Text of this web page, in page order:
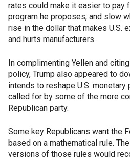
rates could make it easier to pay
program he proposes, and slow
rise in the dollar that makes U.S.
and hurts manufacturers.
In complimenting Yellen and
policy, Trump also appeared to
intends to reshape U.S.
called for by some of the more
Republican party.
Some key Republicans want the
based on a mathematical rule.
versions of those rules would